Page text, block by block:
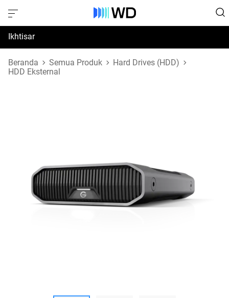
Ikhtisar
Spesifikasi
Beranda Semua Produk
Hard Drives (HDD)
HDD Eksternal